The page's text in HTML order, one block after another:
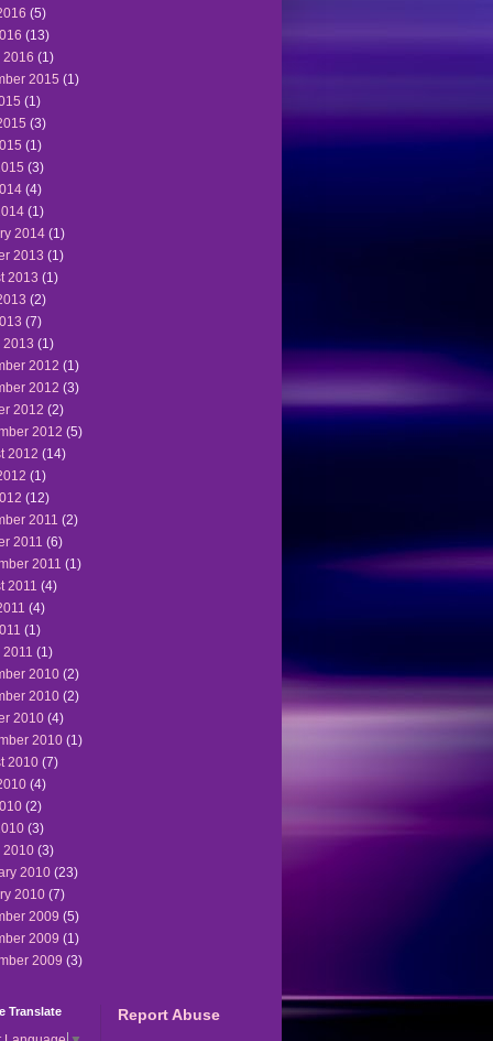
(5)
(13)
2016 (1)
2015 (1)
(1)
(3)
(1)
(3)
(4)
(1)
2014 (1)
2013 (1)
2013 (1)
(2)
(7)
2013 (1)
2012 (1)
2012 (3)
2012 (2)
2012 (5)
2012 (14)
(1)
(12)
2011 (2)
2011 (6)
2011 (1)
2011 (4)
(4)
(1)
2011 (1)
2010 (2)
2010 (2)
2010 (4)
2010 (1)
2010 (7)
(4)
(2)
(3)
2010 (3)
2010 (23)
2010 (7)
2009 (5)
2009 (1)
2009 (3)
Translate Report Abuse